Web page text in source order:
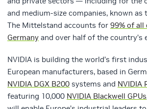
and medium-size companies, known as
The Mittelstand accounts for 99% of all
Germany and over half of the country’s
NVIDIA is building the world’s first
European manufacturers, based in
NVIDIA DGX B200 systems and NVIDIA
featuring 10,000 NVIDIA Blackwell GPUs